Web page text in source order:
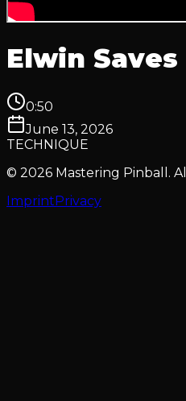
Elwin Saves
0:50
June 13, 2026
TECHNIQUE
© 2026 Mastering Pinball.
ImprintPrivacy